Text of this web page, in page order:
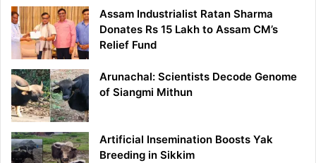
Assam Industrialist Ratan Sharma
Donates Rs 15 Lakh to Assam CM’s
Relief Fund
Arunachal: Scientists Decode Genome
of Siangmi Mithun
Artificial Insemination Boosts Yak
Breeding in Sikkim